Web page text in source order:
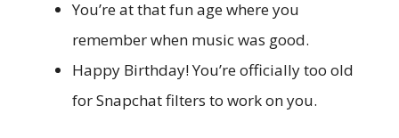
You’re at that fun age where you
remember when music was good.
Happy Birthday! You’re officially too old
for Snapchat filters to work on you.